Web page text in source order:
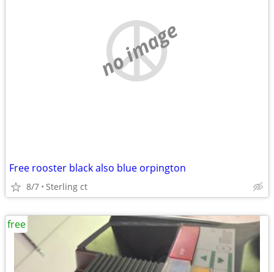
no image
Free rooster black also blue orpington
8/7 Sterling ct
free